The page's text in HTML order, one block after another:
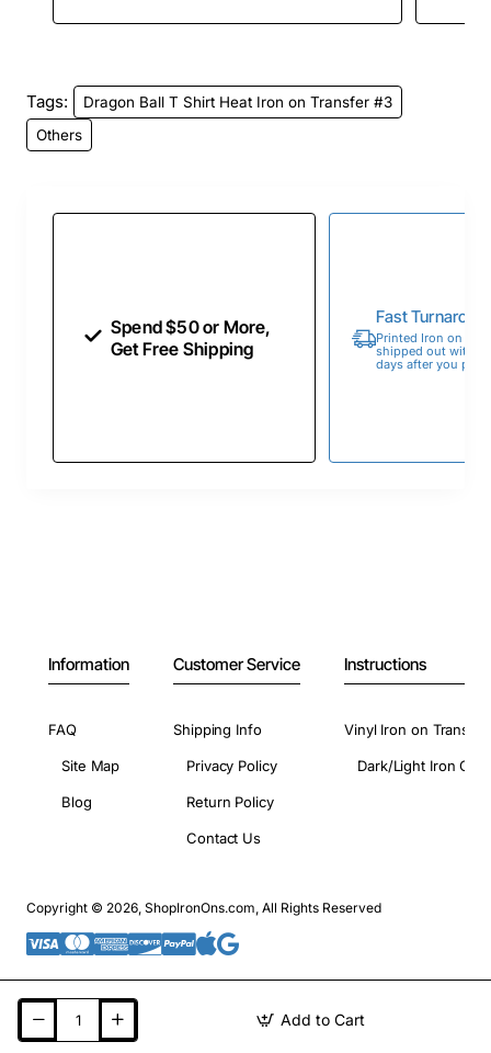
Add to Cart
Tags:
Dragon Ball T Shirt Heat Iron on Transfer #3
Others
Spend $50 or More,
Get Free Shipping
Fast
Printed Iron on
shipped out within
days after you
Information
FAQ
Site Map
Blog
Customer Service
Shipping Info
Privacy Policy
Return Policy
Contact Us
Instructions
Vinyl Iron on
Dark/Light Iron On
Copyright © 2026, ShopIronOns.com, All Rights Reserved